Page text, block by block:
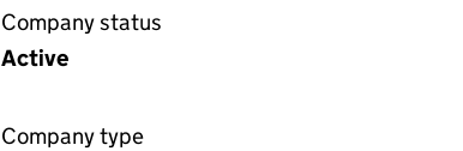
Company status
Active
Company type